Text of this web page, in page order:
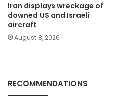
Iran displays wreckage of
downed US and Israeli
aircraft
August 8, 2026
RECOMMENDATIONS